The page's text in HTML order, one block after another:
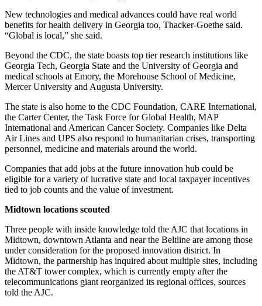
New technologies and medical advances could have real world
benefits for health delivery in Georgia too, Thacker-Goethe said.
“Global is local,” she said.
Beyond the CDC, the state boasts top tier research institutions like
Georgia Tech, Georgia State and the University of Georgia and
medical schools at Emory, the Morehouse School of Medicine,
Mercer University and Augusta University.
The state is also home to the CDC Foundation, CARE International,
the Carter Center, the Task Force for Global Health, MAP
International and American Cancer Society. Companies like Delta
Air Lines and UPS also respond to humanitarian crises, transporting
personnel, medicine and materials around the world.
Companies that add jobs at the future innovation hub could be
eligible for a variety of lucrative state and local taxpayer incentives
tied to job counts and the value of investment.
Midtown locations scouted
Three people with inside knowledge told the AJC that locations in
Midtown, downtown Atlanta and near the Beltline are among those
under consideration for the proposed innovation district. In
Midtown, the partnership has inquired about multiple sites, including
the AT&T tower complex, which is currently empty after the
telecommunications giant reorganized its regional offices, sources
told the AJC.